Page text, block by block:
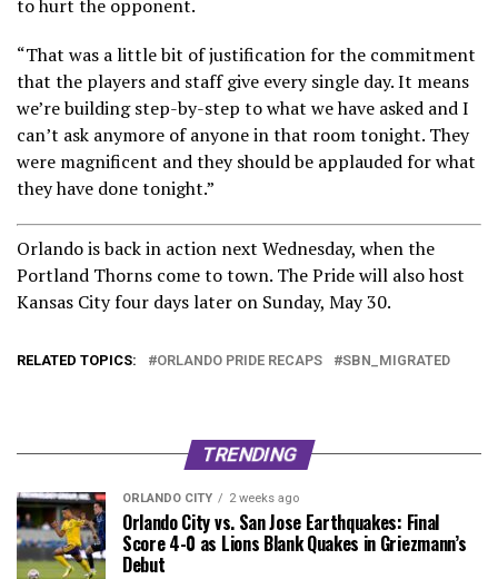
to hurt the opponent.
“That was a little bit of justification for the commitment
that the players and staff give every single day. It means
we’re building step-by-step to what we have asked and I
can’t ask anymore of anyone in that room tonight. They
were magnificent and they should be applauded for what
they have done tonight.”
Orlando is back in action next Wednesday, when the
Portland Thorns come to town. The Pride will also host
Kansas City four days later on Sunday, May 30.
RELATED TOPICS: ORLANDO PRIDE RECAPS SBN_MIGRATED
TRENDING
ORLANDO CITY 2 weeks ago
Orlando City vs. San Jose Earthquakes: Final
Score 4-0 as Lions Blank Quakes in Griezmann’s
Debut